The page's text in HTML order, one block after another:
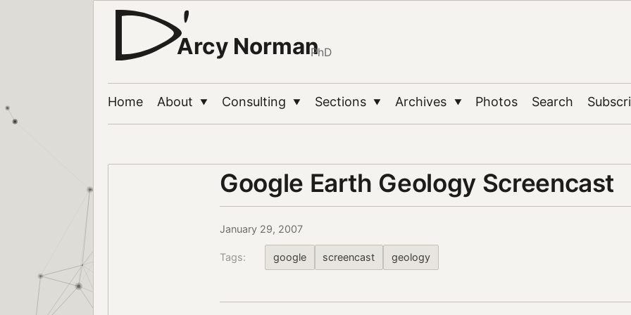
Arcy NormanPhD
Home About ▼ Consulting ▼ Sections ▼ Archives ▼ Photos Search
Google Earth Geology Screencast
January 29, 2007
Tags: google screencast geology